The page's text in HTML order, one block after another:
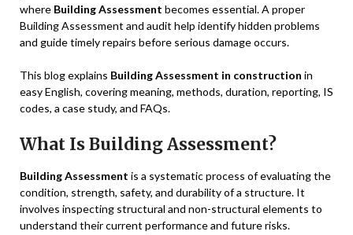
where Building Assessment becomes essential. A proper
Building Assessment and audit help identify hidden problems
and guide timely repairs before serious damage occurs.
This blog explains Building Assessment in construction in
easy English, covering meaning, methods, duration, reporting, IS
codes, a case study, and FAQs.
What Is Building Assessment?
Building Assessment is a systematic process of evaluating the
condition, strength, safety, and durability of a structure. It
involves inspecting structural and non-structural elements to
understand their current performance and future risks.